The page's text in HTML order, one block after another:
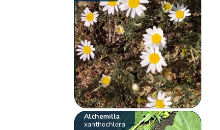
Alchemilla
xanthochlora